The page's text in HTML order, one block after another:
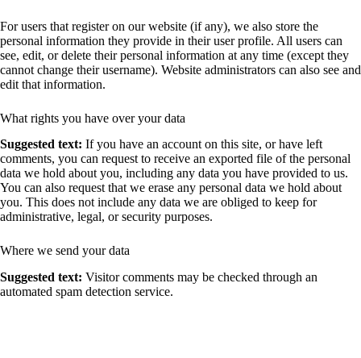
For users that register on our website (if any), we also store the
personal information they provide in their user profile. All users can
see, edit, or delete their personal information at any time (except they
cannot change their username). Website administrators can also see and
edit that information.
What rights you have over your data
Suggested text: If you have an account on this site, or have left
comments, you can request to receive an exported file of the personal
data we hold about you, including any data you have provided to us.
You can also request that we erase any personal data we hold about
you. This does not include any data we are obliged to keep for
administrative, legal, or security purposes.
Where we send your data
Suggested text: Visitor comments may be checked through an
automated spam detection service.